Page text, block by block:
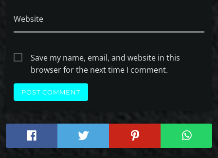
Website
Save my name, email, and website in this
browser for the next time I comment.